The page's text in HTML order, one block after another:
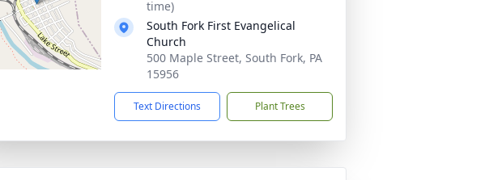
time)
South Fork First Evangelical
Church
500 Maple Street, South Fork, PA
15956
Text Directions Plant Trees